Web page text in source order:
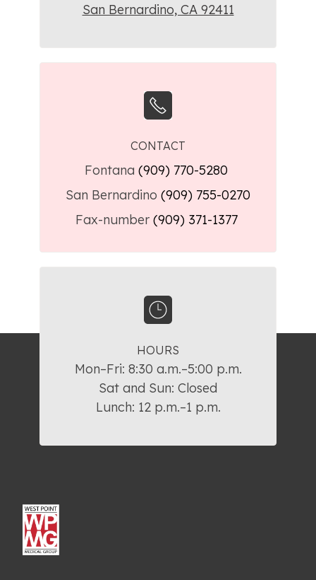
San Bernardino, CA 92411
CONTACT
Fontana (909) 770-5280
San Bernardino (909) 755-0270
Fax-number (909) 371-1377
HOURS
Mon–Fri: 8:30 a.m.–5:00 p.m.
Sat and Sun: Closed
Lunch: 12 p.m.–1 p.m.